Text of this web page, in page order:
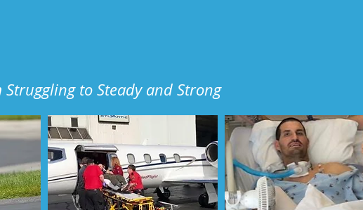
Struggling to Steady and Strong